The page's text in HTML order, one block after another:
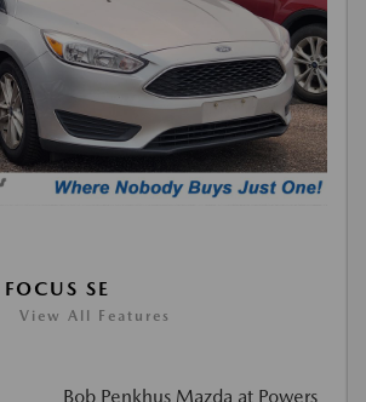
SE
View All Features
Bob Penkhus Mazda at Powers